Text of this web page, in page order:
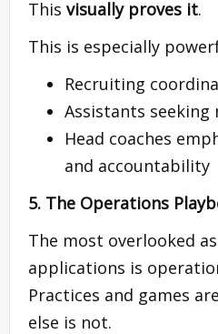
This visually proves it.
This is especially
Recruiting
Assistants
Head coaches
and accountability
5. The Operations
The most overlooked
applications is
Practices and games
else is not.